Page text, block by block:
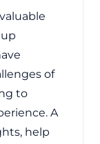
of
to
A
help